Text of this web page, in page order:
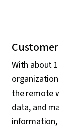
With about
the remote
data, and
information,